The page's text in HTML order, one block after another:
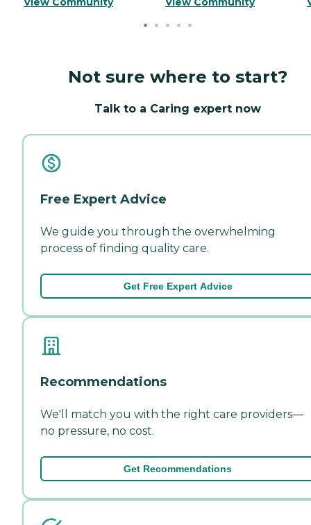
Not sure where to start?
Talk to a Caring expert now
Free Expert Advice
We guide you through the overwhelming
process of finding quality care.
Get Free Expert Advice
Recommendations
We'll match you with the right care providers—
no pressure, no cost.
Get Recommendations